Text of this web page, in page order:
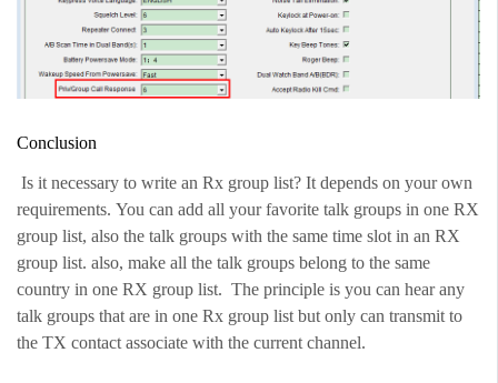
Conclusion
Is it necessary to write an Rx group list? It depends on your own
requirements. You can add all your favorite talk groups in one RX
group list, also the talk groups with the same time slot in an RX
group list. also, make all the talk groups belong to the same
country in one RX group list. The principle is you can hear any
talk groups that are in one Rx group list but only can transmit to
the TX contact associate with the current channel.